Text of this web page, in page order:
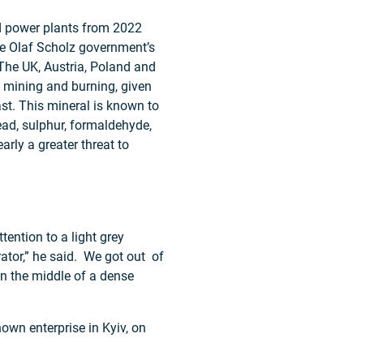
power plants from 2022
Olaf Scholz government’s
UK, Austria, Poland and
and burning, given
This mineral is known to
sulphur, formaldehyde,
a greater threat to
to a light grey
he said. We got out of
the middle of a dense
enterprise in Kyiv, on